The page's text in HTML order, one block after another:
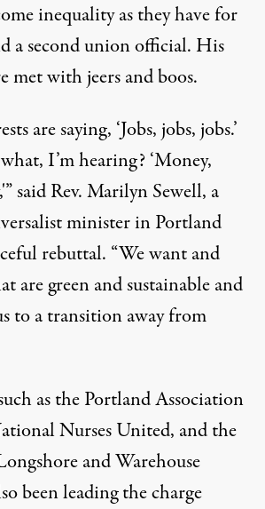
inequality as they have for
a second union official. His
met with jeers and boos.
are saying, ‘Jobs, jobs, jobs.’
I’m hearing? ‘Money,
said Rev. Marilyn Sewell, a
minister in Portland
rebuttal. “We want and
are green and sustainable and
to a transition away from
as the Portland Association
Nurses United, and the
and Warehouse
been leading the charge